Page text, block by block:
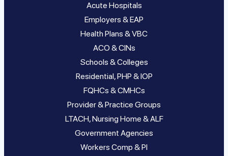
Acute Hospitals
Employers & EAP
Health Plans & VBC
ACO & CINs
Schools & Colleges
Residential, PHP & IOP
FQHCs & CMHCs
Provider & Practice Groups
LTACH, Nursing Home & ALF
Government Agencies
Workers Comp & PI